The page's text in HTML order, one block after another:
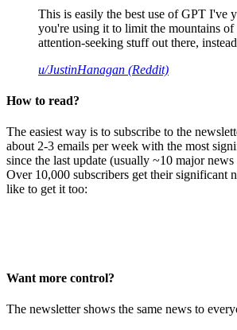
This is easily the best use of GPT I've
you're using it to limit the mountains of
attention-seeking stuff out there,
u/JustinHanagan (Reddit)
How to read?
The easiest way is to subscribe to the
about 2-3 emails per week with the most
since the last update (usually ~10 major
Over 10,000 subscribers get their significant
like to get it too:
Want more control?
The newsletter shows the same news to